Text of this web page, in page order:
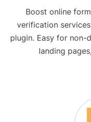
Boost online
verification
plugin. Easy for non-
landing